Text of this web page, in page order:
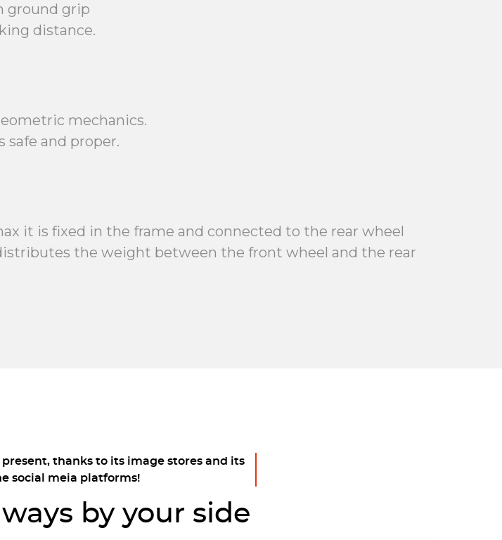
ground grip
distance.
mechanics.
safe and proper.
it is fixed in the frame and connected to the rear wheel
the weight between the front wheel and the rear
thanks to its image stores and its
social meia platforms!
by your side